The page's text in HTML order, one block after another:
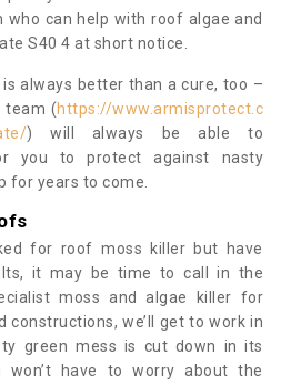
can help with roof algae and
S40 4 at short notice.
always better than a cure, too –
team (https://www.armisprotect.c
) will always be able to
you to protect against nasty
for years to come.
for roof moss killer but have
it may be time to call in the
moss and algae killer for
constructions, we’ll get to work in
green mess is cut down in its
have to worry about the